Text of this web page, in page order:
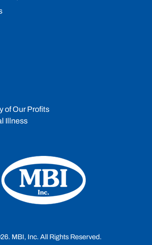
of Our Profits
Illness
MBI, Inc. All Rights Reserved.